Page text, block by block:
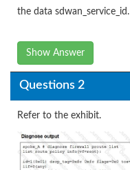
the data sdwan_service_id.
Show Answer
Questions 2
Refer to the exhibit.